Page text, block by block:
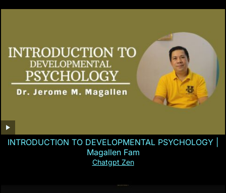
INTRODUCTION TO DEVELOPMENTAL PSYCHOLOGY |
Magallen Fam
Chatgpt Zen